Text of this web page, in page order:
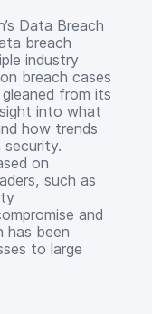
Data Breach
breach
industry
breach cases
from its
into what
how trends
security.
on
such as
and
been
to large